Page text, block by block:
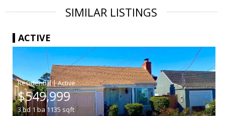
SIMILAR LISTINGS
ACTIVE
|
$549,999
3bd 1 ba 1135sqft